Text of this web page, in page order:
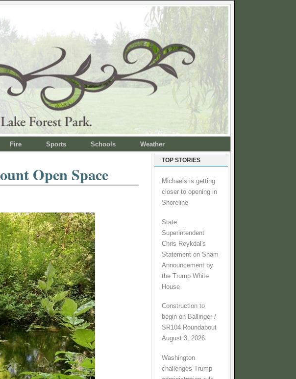
Fire Sports Schools Weather
Open Space
TOP STORIES
Michaels is getting
closer to opening in
Shoreline
State
Superintendent
Chris Reykdal's
Statement on Sham
Announcement by
the Trump White
House
Construction to
begin on Ballinger /
SR104 Roundabout
August 3, 2026
Washington
challenges Trump